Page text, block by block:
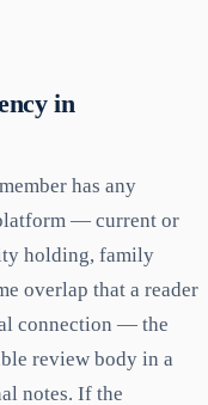
in
has any
— current or
holding, family
overlap that a reader
connection — the
review body in a
notes. If the